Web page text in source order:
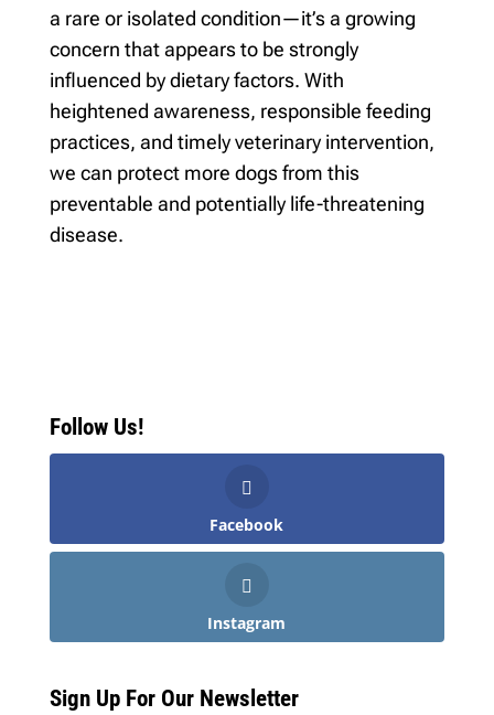
a rare or isolated condition—it’s a growing
concern that appears to be strongly
influenced by dietary factors. With
heightened awareness, responsible feeding
practices, and timely veterinary intervention,
we can protect more dogs from this
preventable and potentially life-threatening
disease.
Follow Us!
Facebook
Instagram
Sign Up For Our Newsletter